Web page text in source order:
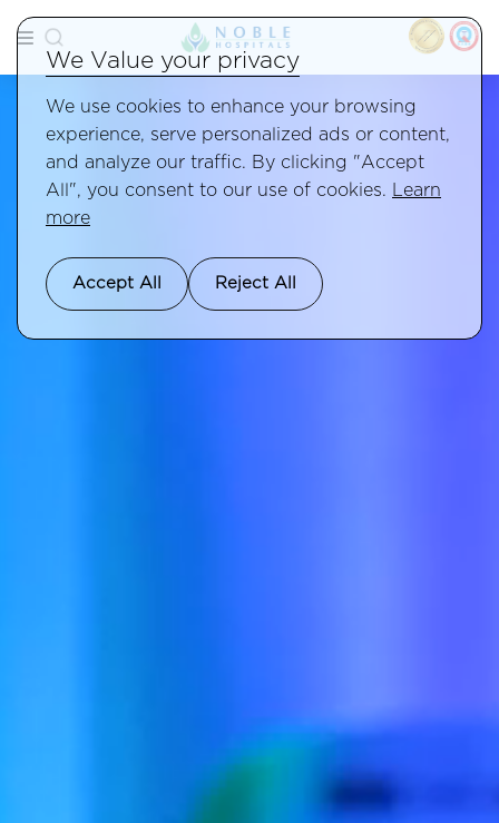
We Value your privacy
We use cookies to enhance your browsing
experience, serve personalized ads or content,
and analyze our traffic. By clicking "Accept
All", you consent to our use of cookies.
Learn
more
Accept All Reject All